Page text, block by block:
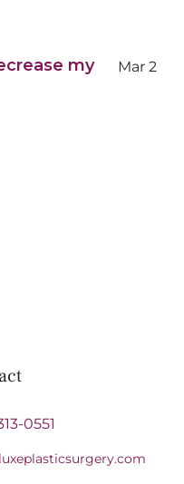
my
Mar 2
0551